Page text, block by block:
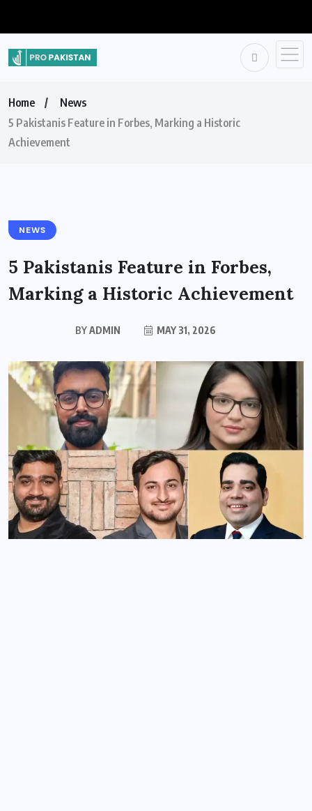
Home
News
5 Pakistanis Feature in Forbes, Marking a Historic
Achievement
NEWS
5 Pakistanis Feature in Forbes,
Marking a Historic Achievement
BYADMIN MAY 31, 2026